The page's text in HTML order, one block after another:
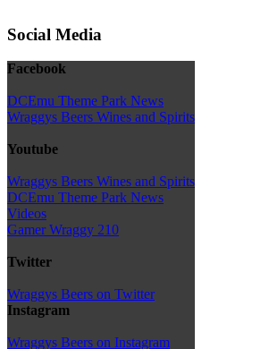
Social Media
Facebook
DCEmu Theme Park News
Wraggys Beers Wines and Spirits
Youtube
Wraggys Beers Wines and Spirits
DCEmu Theme Park News
Videos
Gamer Wraggy 210
Twitter
Wraggys Beers on Twitter
Instagram
Wraggys Beers on Instagram